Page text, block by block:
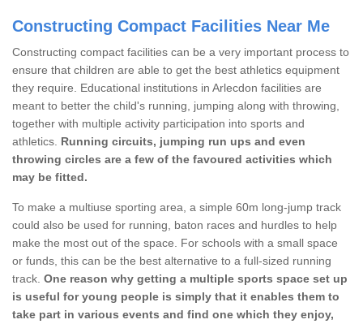
Constructing Compact Facilities Near Me
Constructing compact facilities can be a very important process to
ensure that children are able to get the best athletics equipment
they require. Educational institutions in Arlecdon facilities are
meant to better the child's running, jumping along with throwing,
together with multiple activity participation into sports and
athletics. Running circuits, jumping run ups and even
throwing circles are a few of the favoured activities which
may be fitted.
To make a multiuse sporting area, a simple 60m long-jump track
could also be used for running, baton races and hurdles to help
make the most out of the space. For schools with a small space
or funds, this can be the best alternative to a full-sized running
track. One reason why getting a multiple sports space set up
is useful for young people is simply that it enables them to
take part in various events and find one which they enjoy,